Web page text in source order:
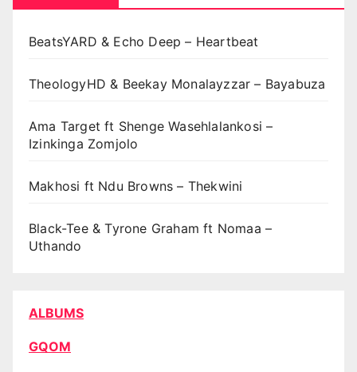
BeatsYARD & Echo Deep – Heartbeat
TheologyHD & Beekay Monalayzzar – Bayabuza
Ama Target ft Shenge Wasehlalankosi –
Izinkinga Zomjolo
Makhosi ft Ndu Browns – Thekwini
Black-Tee & Tyrone Graham ft Nomaa –
Uthando
ALBUMS
GQOM